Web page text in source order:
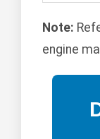
Note:
engine